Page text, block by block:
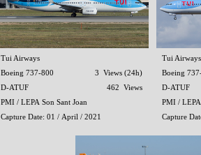
Tui Airways
Boeing 737-800
3 Views (24h)
D-ATUF
462 Views
PMI / LEPA Son Sant Joan
Capture Date: 01 / April / 2021
Tui Airways
Boeing
D-ATUF
PMI / LEPA
Capture